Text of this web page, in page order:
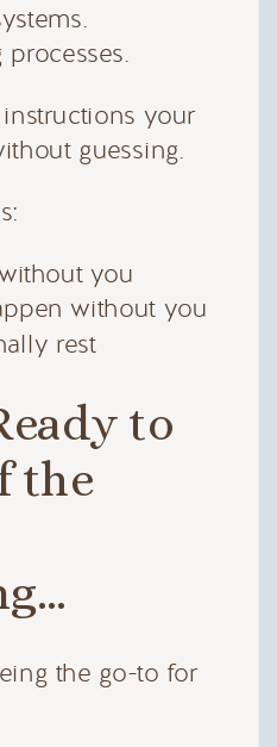
your
guessing.
you
without you
rest
to
the
the go-to for